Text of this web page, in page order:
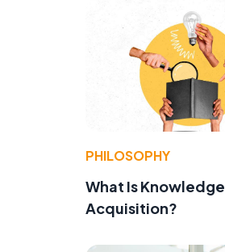
PHILOSOPHY
What Is Knowledge
Acquisition?